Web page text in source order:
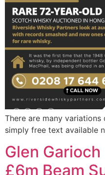
There are many
simply free text available
Glen
£6m Beam